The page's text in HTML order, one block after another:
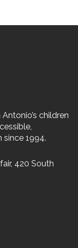
children
1994.
420 South